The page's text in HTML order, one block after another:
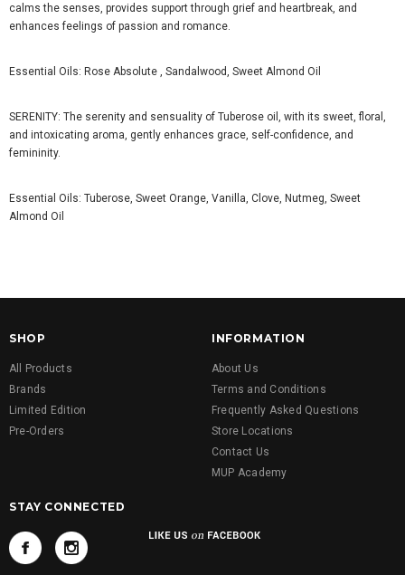
calms the senses, provides support through grief and heartbreak, and
enhances feelings of passion and romance.
Essential Oils: Rose Absolute , Sandalwood, Sweet Almond Oil
SERENITY: The serenity and sensuality of Tuberose oil, with its sweet, floral,
and intoxicating aroma, gently enhances grace, self-confidence, and
femininity.
Essential Oils: Tuberose, Sweet Orange, Vanilla, Clove, Nutmeg, Sweet
Almond Oil
SHOP
All Products
Brands
Limited Edition
Pre-Orders
INFORMATION
About Us
Terms and Conditions
Frequently Asked Questions
Store Locations
Contact Us
MUP Academy
STAY CONNECTED